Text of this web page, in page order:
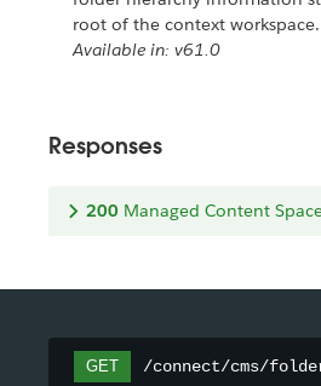
root of the context workspace.
Available in: v61.0
Responses
200 Managed Content
GET /connect/cms/